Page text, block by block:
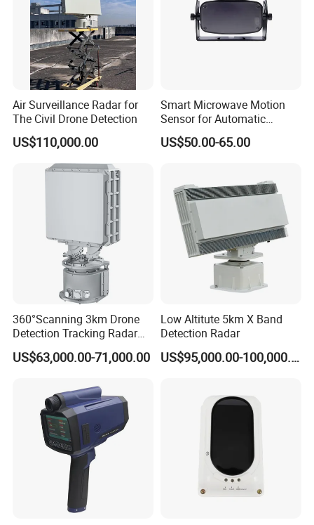
Air Surveillance Radar for
The Civil Drone Detection
US$110,000.00
Smart Microwave Motion
Sensor for Automatic
Industrial and Garage Door
Sliding Door Motion Sensor
US$50.00-65.00
360°Scanning 3km Drone
Detection Tracking Radar
for Low Altitude Safaty
US$63,000.00-71,000.00
Low Altitute 5km X Band
Detection Radar
US$95,000.00-100,000.00